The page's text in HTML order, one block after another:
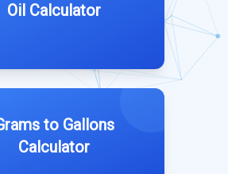
Oil Calculator
to Gallons
Calculator